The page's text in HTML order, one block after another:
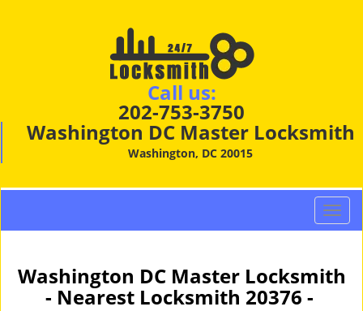
Call us:
202-753-3750
Washington DC Master Locksmith
Washington, DC 20015
T
o
g
l
Washington DC Master Locksmith
- Nearest Locksmith 20376 -